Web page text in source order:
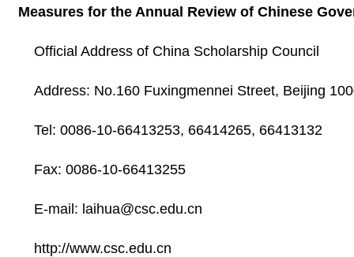
Measures for the Annual Review of Chinese
Official Address of China Scholarship Council
Address: No.160 Fuxingmennei Street, Beijing
Tel: 0086-10-66413253, 66414265, 66413132
Fax: 0086-10-66413255
E-mail: laihua@csc.edu.cn
http://www.csc.edu.cn